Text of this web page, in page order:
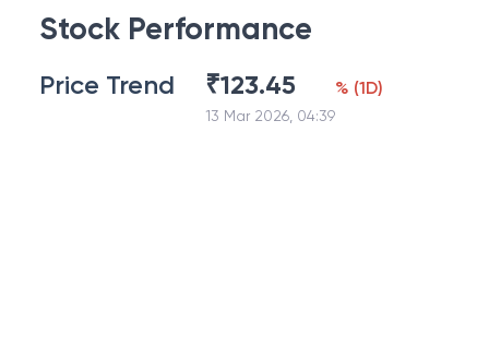
Stock Performance
Price Trend ₹123.45
13 Mar 2026, 04:39
% (1D)